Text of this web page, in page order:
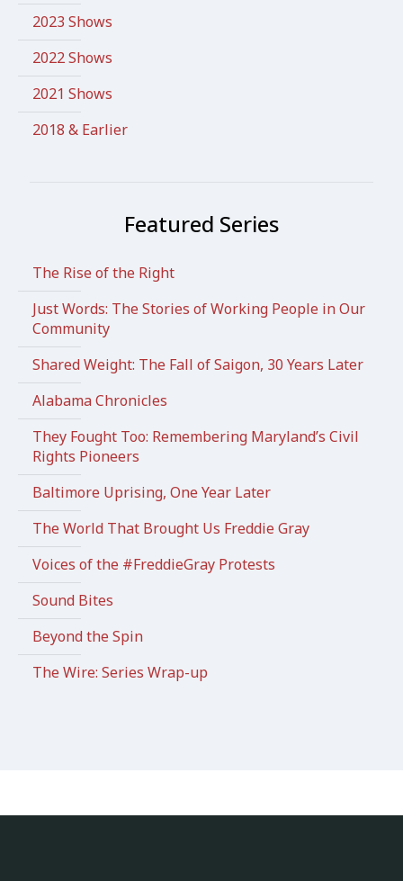
2023 Shows
2022 Shows
2021 Shows
2018 & Earlier
Featured Series
The Rise of the Right
Just Words: The Stories of Working People in Our
Community
Shared Weight: The Fall of Saigon, 30 Years Later
Alabama Chronicles
They Fought Too: Remembering Maryland’s Civil
Rights Pioneers
Baltimore Uprising, One Year Later
The World That Brought Us Freddie Gray
Voices of the #FreddieGray Protests
Sound Bites
Beyond the Spin
The Wire: Series Wrap-up